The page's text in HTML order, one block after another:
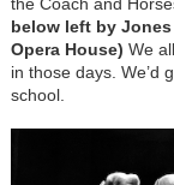
below left by
Opera House) We
in those days. We’d
school.